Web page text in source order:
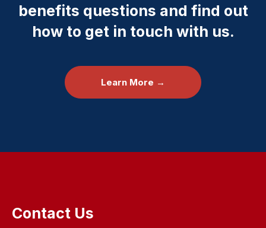
benefits questions and find out
how to get in touch with us.
Learn More →
Contact Us